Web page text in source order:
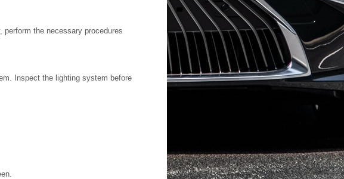
the necessary procedures
Inspect the lighting system before